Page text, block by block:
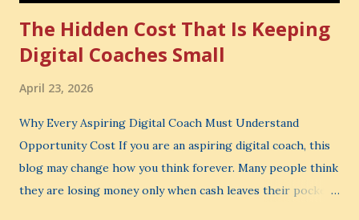
The Hidden Cost That Is Keeping
Digital Coaches Small
April 23, 2026
Why Every Aspiring Digital Coach Must Understand
Opportunity Cost If you are an aspiring digital coach, this
blog may change how you think forever. Many people think
they are losing money only when cash leaves their pocket.